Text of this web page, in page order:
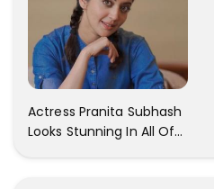
Actress Pranita Subhash
Looks Stunning In All Of